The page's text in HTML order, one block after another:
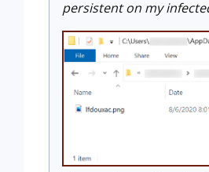
persistent on my